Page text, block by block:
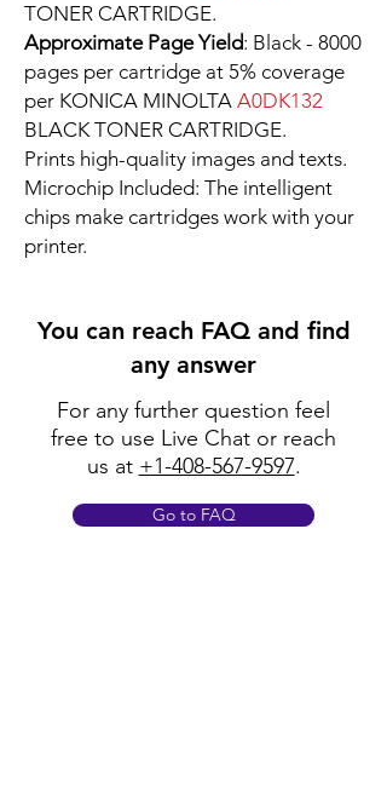
TONER CARTRIDGE.
Approximate Page Yield: Black - 8000
pages per cartridge at 5% coverage
per KONICA MINOLTA A0DK132
BLACK TONER CARTRIDGE.
Prints high-quality images and texts.
Microchip Included: The intelligent
chips make cartridges work with your
printer.
You can reach FAQ and find
any answer
For any further question feel
free to use Live Chat or reach
us at +1-408-567-9597.
Go to FAQ